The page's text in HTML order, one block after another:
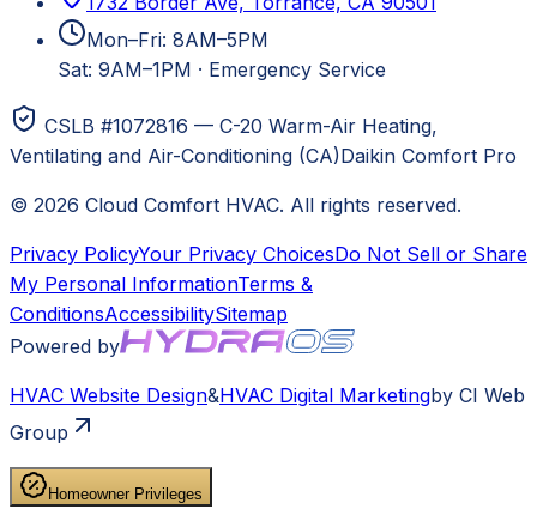
Mon–Fri: 8AM–5PM
Sat: 9AM–1PM · Emergency Service
CSLB #1072816 — C-20 Warm-Air Heating,
Ventilating and Air-Conditioning (CA)Daikin Comfort Pro
© 2026 Cloud Comfort HVAC. All rights reserved.
Privacy PolicyYour Privacy ChoicesDo Not Sell or Share
My Personal InformationTerms &
ConditionsAccessibilitySitemap
Powered by
HVAC Website Design&HVAC Digital Marketingby CI Web
Group
Homeowner Privileges